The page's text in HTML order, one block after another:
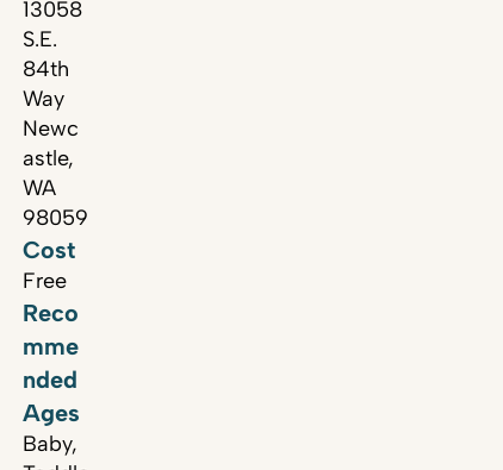
13058
S.E.
84th
Way
Newc
astle,
WA
98059
Cost
Free
Reco
mme
nded
Ages
Baby,